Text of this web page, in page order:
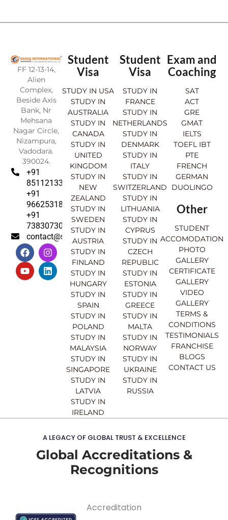
FF 12-13-14,
Alien
Complex,
Beside Axis
Bank, Nr
Mehsana
Nagar Circle,
Nizampura,
Vadodara.
390024.
+91
8511213369
+91
9662531830
+91
7383073007
contact@sahajinternational.com
F
a
c
e
b
I
n
s
t
a
Y
o
u
t
u
L
i
n
k
e
Student
Visa
STUDY IN USA
STUDY IN
AUSTRALIA
STUDY IN
CANADA
STUDY IN
UNITED
KINGDOM
STUDY IN
NEW
ZEALAND
STUDY IN
SWEDEN
STUDY IN
AUSTRIA
STUDY IN
FINLAND
STUDY IN
HUNGARY
STUDY IN
SPAIN
STUDY IN
POLAND
STUDY IN
MALAYSIA
STUDY IN
SINGAPORE
STUDY IN
LATVIA
STUDY IN
IRELAND
Student
Visa
STUDY IN
FRANCE
STUDY IN
NETHERLANDS
STUDY IN
DENMARK
STUDY IN
ITALY
STUDY IN
SWITZERLAND
STUDY IN
LITHUANIA
STUDY IN
CYPRUS
STUDY IN
CZECH
REPUBLIC
STUDY IN
ESTONIA
STUDY IN
GREECE
STUDY IN
MALTA
STUDY IN
NORWAY
STUDY IN
UKRAINE
STUDY IN
RUSSIA
Exam and
Coaching
SAT
ACT
GRE
GMAT
IELTS
TOEFL IBT
PTE
FRENCH
GERMAN
DUOLINGO
Other
STUDENT
ACCOMODATION
PHOTO
GALLERY
CERTIFICATE
GALLERY
VIDEO
GALLERY
TERMS &
CONDITIONS
TESTIMONIALS
FRANCHISE
BLOGS
CONTACT US
A LEGACY OF GLOBAL TRUST & EXCELLENCE
Global Accreditations &
Recognitions
Accreditation